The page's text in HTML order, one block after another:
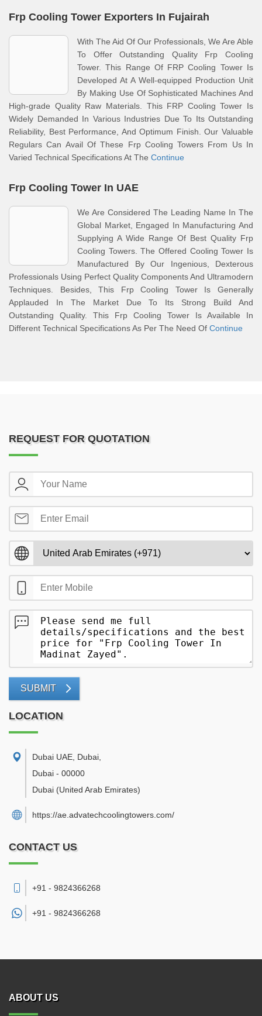
Frp Cooling Tower Exporters In Fujairah
With The Aid Of Our Professionals, We Are Able
To Offer Outstanding Quality Frp Cooling
Tower. This Range Of FRP Cooling Tower Is
Developed At A Well-equipped Production Unit
By Making Use Of Sophisticated Machines And
High-grade Quality Raw Materials. This FRP Cooling Tower Is
Widely Demanded In Various Industries Due To Its Outstanding
Reliability, Best Performance, And Optimum Finish. Our Valuable
Regulars Can Avail Of These Frp Cooling Towers From Us In
Varied Technical Specifications At The Continue
Frp Cooling Tower In UAE
We Are Considered The Leading Name In The
Global Market, Engaged In Manufacturing And
Supplying A Wide Range Of Best Quality Frp
Cooling Towers. The Offered Cooling Tower Is
Manufactured By Our Ingenious, Dexterous
Professionals Using Perfect Quality Components And Ultramodern
Techniques. Besides, This Frp Cooling Tower Is Generally
Applauded In The Market Due To Its Strong Build And
Outstanding Quality. This Frp Cooling Tower Is Available In
Different Technical Specifications As Per The Need Of Continue
REQUEST FOR QUOTATION
SUBMIT
LOCATION
Dubai UAE, Dubai
Dubai - 00000
Dubai (United Arab Emirates)
https://ae.advatechcoolingtowers.com/
CONTACT US
+91 - 9824366268
+91 - 9824366268
ABOUT US